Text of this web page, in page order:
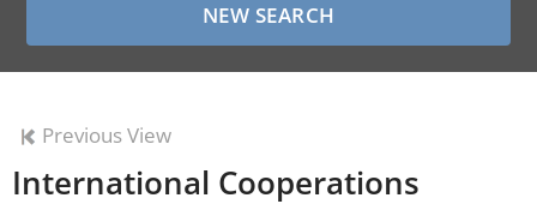
Previous View
International Cooperations